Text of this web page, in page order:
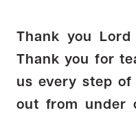
Thank you
Thank you for
us every step of
out from under